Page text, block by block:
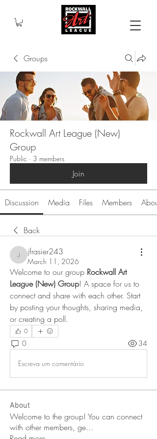
Groups
Rockwall Art League (New)
Group
Public · 3 members
Join
Discussion Media Files Members About
Back
jfrasier243
jfrasier243
March 11, 2026
Welcome to our group Rockwall Art
League (New) Group! A space for us to
connect and share with each other. Start
by posting your thoughts, sharing media,
or creating a poll.
0
0 34
Escreva um comentário
About
Welcome to the group! You can connect
with other members, ge...